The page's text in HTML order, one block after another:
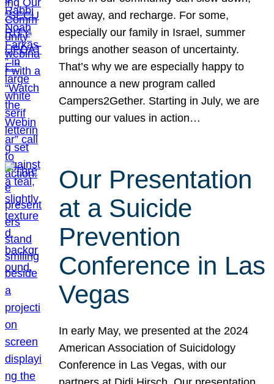
get away, and recharge. For some,
especially our family in Israel, summer
brings another season of uncertainty.
That’s why we are especially happy to
announce a new program called
Campers2Gether. Starting in July, we are
putting our values in action…
Our Presentation
at a Suicide
Prevention
Conference in Las
Vegas
In early May, we presented at the 2024
American Association of Suicidology
Conference in Las Vegas, with our